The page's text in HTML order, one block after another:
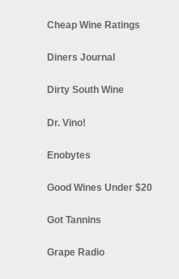
Cheap Wine Ratings
Diners Journal
Dirty South Wine
Dr. Vino!
Enobytes
Good Wines Under $20
Got Tannins
Grape Radio